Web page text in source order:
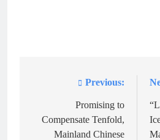
navigation
Previous:
Promising to
Compensate Tenfold,
Mainland Chinese